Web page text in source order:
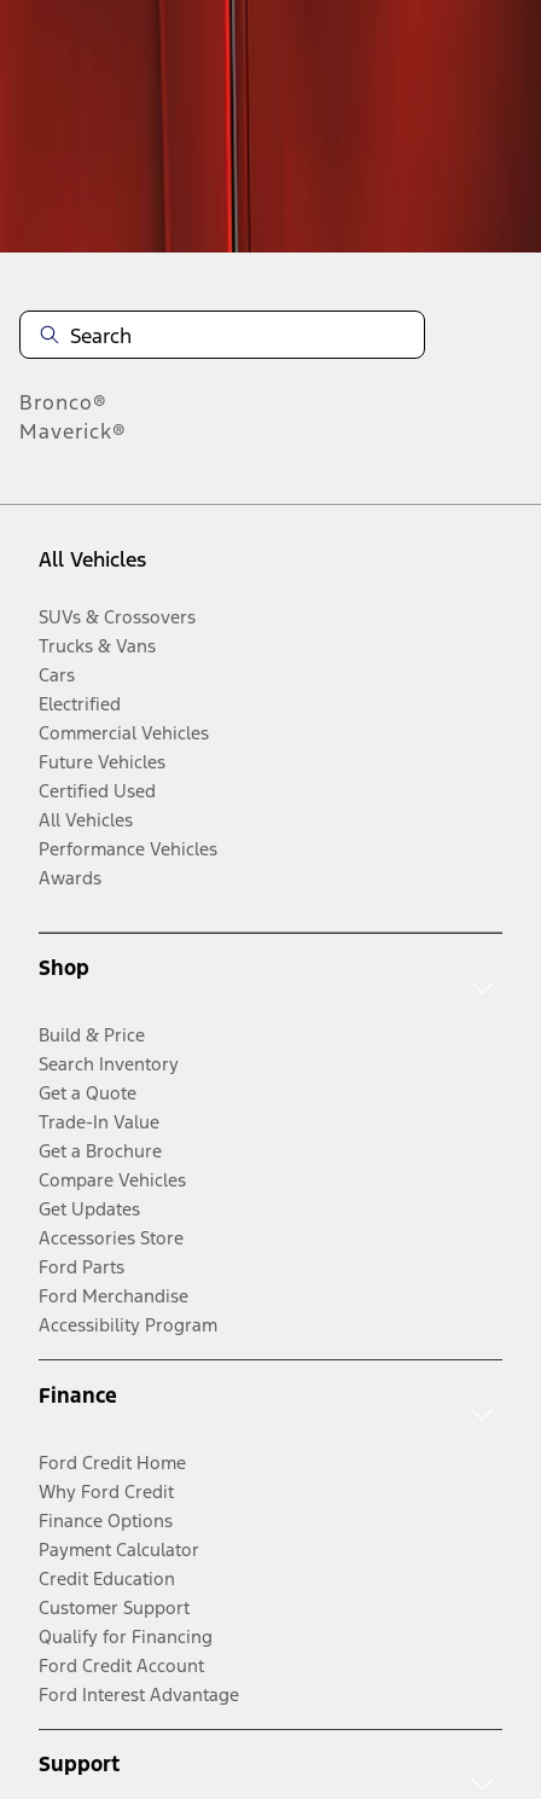
Bronco®
Maverick®
All Vehicles
SUVs & Crossovers
Trucks & Vans
Cars
Electrified
Commercial Vehicles
Future Vehicles
Certified Used
All Vehicles
Performance Vehicles
Awards
Shop
Build & Price
Search Inventory
Get a Quote
Trade-In Value
Get a Brochure
Compare Vehicles
Get Updates
Accessories Store
Ford Parts
Ford Merchandise
Accessibility Program
Finance
Ford Credit Home
Why Ford Credit
Finance Options
Payment Calculator
Credit Education
Customer Support
Qualify for Financing
Ford Credit Account
Ford Interest Advantage
Support